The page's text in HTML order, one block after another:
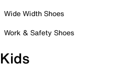
Wide Width Shoes
Work & Safety Shoes
Kids